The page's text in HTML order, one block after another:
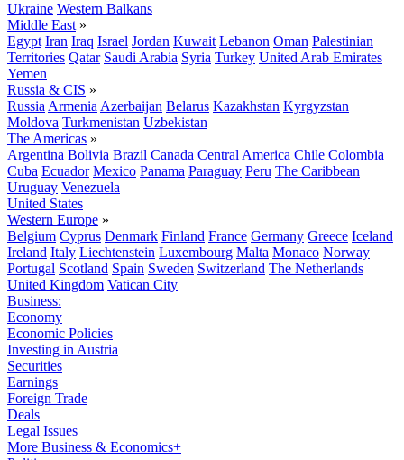
Ukraine Western Balkans
Middle East »
Egypt Iran Iraq Israel Jordan Kuwait Lebanon Oman Palestinian
Territories Qatar Saudi Arabia Syria Turkey United Arab Emirates
Yemen
Russia & CIS »
Russia Armenia Azerbaijan Belarus Kazakhstan Kyrgyzstan
Moldova Turkmenistan Uzbekistan
The Americas »
Argentina Bolivia Brazil Canada Central America Chile Colombia
Cuba Ecuador Mexico Panama Paraguay Peru The Caribbean
Uruguay Venezuela
United States
Western Europe »
Belgium Cyprus Denmark Finland France Germany Greece Iceland
Ireland Italy Liechtenstein Luxembourg Malta Monaco Norway
Portugal Scotland Spain Sweden Switzerland The Netherlands
United Kingdom Vatican City
Business:
Economy
Economic Policies
Investing in Austria
Securities
Earnings
Foreign Trade
Deals
Legal Issues
More Business & Economics+